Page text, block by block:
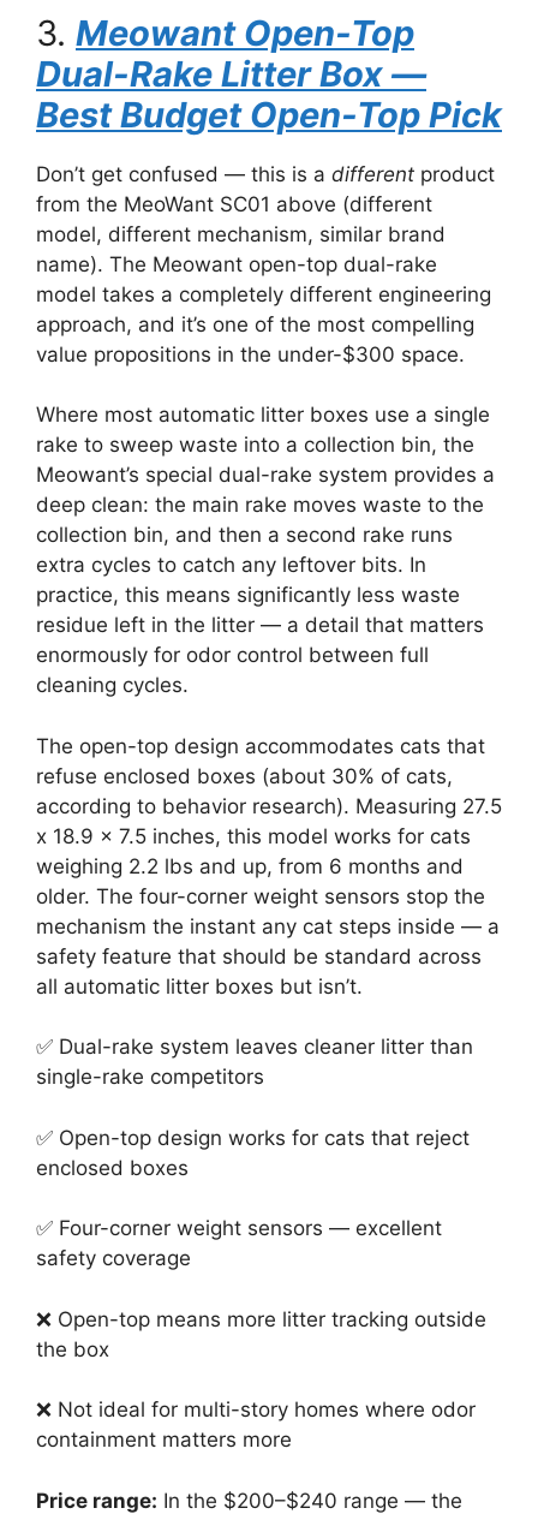
3. Meowant Open-Top
Dual-Rake Litter Box —
Best Budget Open-Top Pick
Don’t get confused — this is a different product
from the MeoWant SC01 above (different
model, different mechanism, similar brand
name). The Meowant open-top dual-rake
model takes a completely different engineering
approach, and it’s one of the most compelling
value propositions in the under-$300 space.
Where most automatic litter boxes use a single
rake to sweep waste into a collection bin, the
Meowant’s special dual-rake system provides a
deep clean: the main rake moves waste to the
collection bin, and then a second rake runs
extra cycles to catch any leftover bits. In
practice, this means significantly less waste
residue left in the litter — a detail that matters
enormously for odor control between full
cleaning cycles.
The open-top design accommodates cats that
refuse enclosed boxes (about 30% of cats,
according to behavior research). Measuring 27.5
x 18.9 x 7.5 inches, this model works for cats
weighing 2.2 lbs and up, from 6 months and
older. The four-corner weight sensors stop the
mechanism the instant any cat steps inside — a
safety feature that should be standard across
all automatic litter boxes but isn’t.
✅ Dual-rake system leaves cleaner litter than
single-rake competitors
✅ Open-top design works for cats that reject
enclosed boxes
✅ Four-corner weight sensors — excellent
safety coverage
❌ Open-top means more litter tracking outside
the box
❌ Not ideal for multi-story homes where odor
containment matters more
Price range: In the $200–$240 range — the